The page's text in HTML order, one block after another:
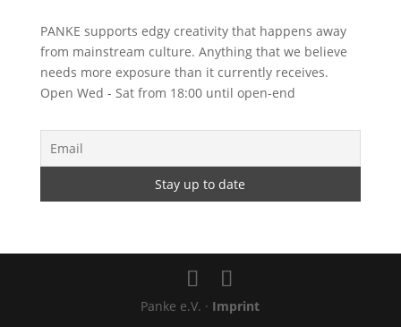
PANKE supports edgy creativity that happens away
from mainstream culture. Anything that we believe
needs more exposure than it currently receives.
Open Wed - Sat from 18:00 until open-end
Panke e.V. · Imprint